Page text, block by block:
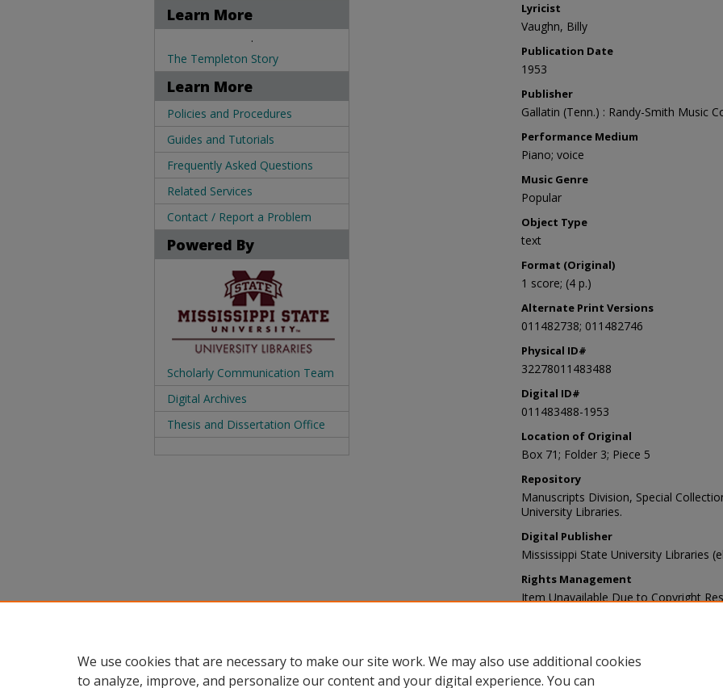
Lyricist
Vaughn, Billy
Publication Date
1953
Publisher
Gallatin (Tenn.) : Randy-Smith Music
Performance Medium
Piano; voice
Music Genre
Popular
Object Type
text
Format (Original)
1 score; (4 p.)
Alternate Print Versions
011482738; 011482746
Physical ID#
32278011483488
Digital ID#
011483488-1953
Location of Original
Box 71; Folder 3; Piece 5
Repository
Manuscripts Division, Special
University Libraries.
Digital Publisher
Mississippi State University Libraries
Rights Management
Item Unavailable Due to Copyright
sp_coll@library.msstate.edu.
Learn More
.
The Templeton Story
Learn More
Policies and Procedures
Guides and Tutorials
Frequently Asked Questions
Related Services
Contact / Report a Problem
Powered By
Scholarly Communication Team
Digital Archives
Thesis and Dissertation Office
We use cookies that are necessary to make our site work. We may also use additional cookies
to analyze, improve, and personalize our content and your digital experience. You can